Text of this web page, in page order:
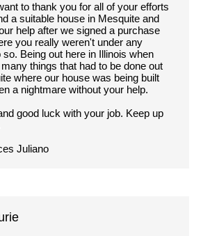
to thank you for all of your efforts
a suitable house in Mesquite and
help after we signed a purchase
you really weren't under any
so. Being out here in Illinois when
things that had to be done out
where our house was being built
a nightmare without your help.
good luck with your job. Keep up
Juliano